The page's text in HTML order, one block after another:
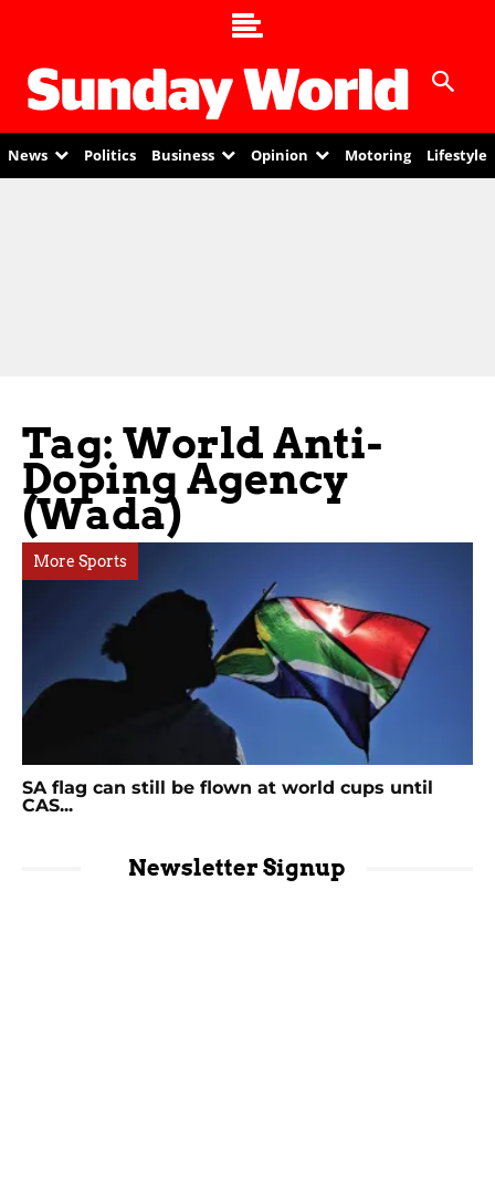
News Politics Business Opinion Motoring Lifestyle
Tag: World Anti-
Doping Agency
(Wada)
More Sports
SA flag can still be flown at world cups until
CAS...
Newsletter Signup